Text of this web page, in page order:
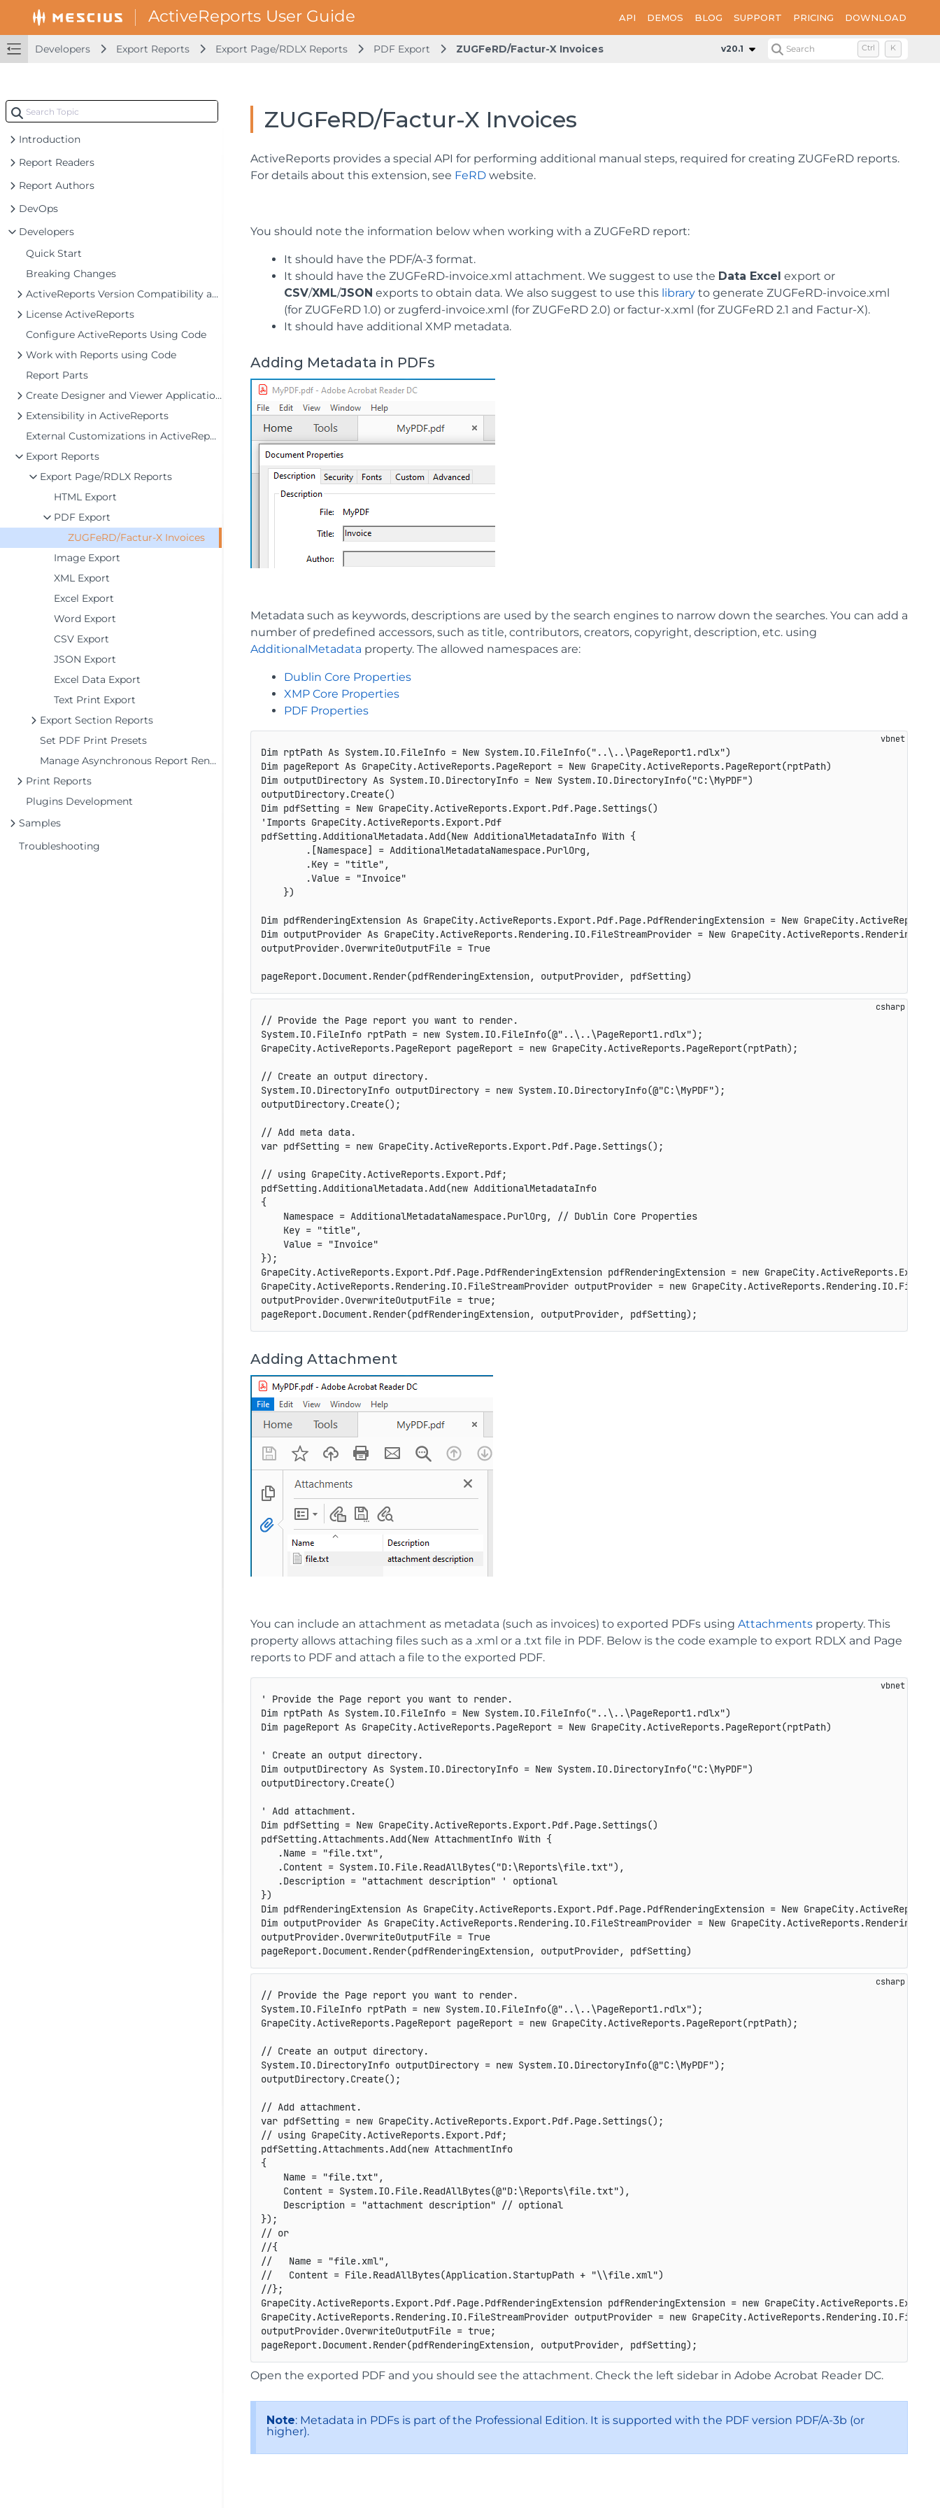
API DEMOS BLOG SUPPORT PRICING DOWNLOAD
Developers Export Reports Export Page/RDLX Reports PDF Export ZUGFeRD/Factur-X Invoices v20.1 Search Ctrl K
Introduction
Report Readers
Report Authors
DevOps
Developers
Quick Start
Breaking Changes
ActiveReports Version Compatibility and Migration
License ActiveReports
Configure ActiveReports Using Code
Work with Reports using Code
Report Parts
Create Designer and Viewer Applications
Extensibility in ActiveReports
External Customizations in ActiveReports
Export Reports
Export Page/RDLX Reports
HTML Export
PDF Export
ZUGFeRD/Factur-X Invoices
Image Export
XML Export
Excel Export
Word Export
CSV Export
JSON Export
Excel Data Export
Text Print Export
Export Section Reports
Set PDF Print Presets
Manage Asynchronous Report Rendering
Print Reports
Plugins Development
Samples
Troubleshooting
ZUGFeRD/Factur-X Invoices
ActiveReports provides a special API for performing additional manual steps, required for creating ZUGFeRD reports.
For details about this extension, see FeRD website.
You should note the information below when working with a ZUGFeRD report:
It should have the PDF/A-3 format.
It should have the ZUGFeRD-invoice.xml attachment. We suggest to use the Data Excel export or
CSV/XML/JSON exports to obtain data. We also suggest to use this library to generate ZUGFeRD-invoice.xml
(for ZUGFeRD 1.0) or zugferd-invoice.xml (for ZUGFeRD 2.0) or factur-x.xml (for ZUGFeRD 2.1 and Factur-X).
It should have additional XMP metadata.
Adding Metadata in PDFs
Metadata such as keywords, descriptions are used by the search engines to narrow down the searches. You can add a
number of predefined accessors, such as title, contributors, creators, copyright, description, etc. using
AdditionalMetadata property. The allowed namespaces are:
Dublin Core Properties
XMP Core Properties
PDF Properties
Dim rptPath As System.IO.FileInfo = New System.IO.FileInfo("..\..\PageReport1.rdlx")
Dim pageReport As GrapeCity.ActiveReports.PageReport = New GrapeCity.ActiveReports.PageReport(rptPath)
Dim outputDirectory As System.IO.DirectoryInfo = New System.IO.DirectoryInfo("C:\MyPDF")
outputDirectory.Create()
Dim pdfSetting = New GrapeCity.ActiveReports.Export.Pdf.Page.Settings()
'Imports GrapeCity.ActiveReports.Export.Pdf
pdfSetting.AdditionalMetadata.Add(New AdditionalMetadataInfo With {
        .[Namespace] = AdditionalMetadataNamespace.PurlOrg,
        .Key = "title",
        .Value = "Invoice"
    })
Dim pdfRenderingExtension As GrapeCity.ActiveReports.Export.Pdf.Page.PdfRenderingExtension = New
Dim outputProvider As GrapeCity.ActiveReports.Rendering.IO.FileStreamProvider = New
outputProvider.OverwriteOutputFile = True
pageReport.Document.Render(pdfRenderingExtension, outputProvider, pdfSetting)
// Provide the Page report you want to render.
System.IO.FileInfo rptPath = new System.IO.FileInfo(@"..\..\PageReport1.rdlx") ;
GrapeCity.ActiveReports.PageReport pageReport = new GrapeCity.ActiveReports.PageReport(rptPath) ;
// Create an output directory.
System.IO.DirectoryInfo outputDirectory = new System.IO.DirectoryInfo(@"C:\MyPDF") ;
outputDirectory.Create() ;
// Add meta data.
var pdfSetting = new GrapeCity.ActiveReports.Export.Pdf.Page.Settings() ;
// using GrapeCity.ActiveReports.Export.Pdf;
pdfSetting .AdditionalMetadata.Add(new AdditionalMetadataInfo
{
    Namespace
= AdditionalMetadataNamespace.PurlOrg ,
// Dublin Core Properties
    Key
= "title" ,
    Value
= "Invoice"
}) ;
GrapeCity.ActiveReports.Export.Pdf.Page.PdfRenderingExtension pdfRenderingExtension = new GrapeCity.ActiveReports.Export
GrapeCity.ActiveReports.Rendering .IO.FileStreamProvider outputProvider = new GrapeCity.ActiveReports.Rendering .IO.
outputProvider.OverwriteOutputFile = true;
pageReport.Document.Render(pdfRenderingExtension, outputProvider, pdfSetting) ;
Adding Attachment
You can include an attachment as metadata (such as invoices) to exported PDFs using Attachments property. This
property allows attaching files such as a .xml or a .txt file in PDF. Below is the code example to export RDLX and Page
reports to PDF and attach a file to the exported PDF.
' Provide the Page report you want to render.
Dim rptPath As System.IO.FileInfo = New System.IO.FileInfo("..\..\PageReport1.rdlx")
Dim pageReport As GrapeCity.ActiveReports.PageReport = New GrapeCity.ActiveReports.PageReport(rptPath)
' Create an output directory.
Dim outputDirectory As System.IO.DirectoryInfo = New System.IO.DirectoryInfo("C:\MyPDF")
outputDirectory.Create()
' Add attachment.
Dim pdfSetting = New GrapeCity.ActiveReports.Export.Pdf.Page.Settings()
pdfSetting.Attachments.Add(New AttachmentInfo With {
   .Name = "file.txt",
   .Content = System.IO.File.ReadAllBytes("D:\Reports\file.txt"),
   .Description = "attachment description" ' optional
})
Dim pdfRenderingExtension As GrapeCity.ActiveReports.Export.Pdf.Page.PdfRenderingExtension = New
Dim outputProvider As GrapeCity.ActiveReports.Rendering.IO.FileStreamProvider = New
outputProvider.OverwriteOutputFile = True
pageReport.Document.Render(pdfRenderingExtension, outputProvider, pdfSetting)
// Provide the Page report you want to render.
System.IO.FileInfo rptPath = new System.IO.FileInfo(@"..\..\PageReport1.rdlx") ;
GrapeCity.ActiveReports.PageReport pageReport = new GrapeCity.ActiveReports.PageReport(rptPath) ;
// Create an output directory.
System.IO.DirectoryInfo outputDirectory = new System.IO.DirectoryInfo(@"C:\MyPDF") ;
outputDirectory.Create() ;
// Add attachment.
var pdfSetting = new GrapeCity.ActiveReports.Export.Pdf.Page.Settings() ;
// using GrapeCity.ActiveReports.Export.Pdf;
pdfSetting .Attachments.Add(new AttachmentInfo
{
    Name
= "file.txt" ,
    Content
= System.IO.File.ReadAllBytes(@"D:\Reports\file.txt") ,
    Description
= "attachment description"
// optional
}) ;
// or
//{
//   Name = "file.xml",
//   Content = File.ReadAllBytes(Application.StartupPath + "\\file.xml")
//};
GrapeCity.ActiveReports.Export.Pdf.Page.PdfRenderingExtension pdfRenderingExtension = new GrapeCity.ActiveReports.Export
GrapeCity.ActiveReports.Rendering .IO.FileStreamProvider outputProvider = new GrapeCity.ActiveReports.Rendering .IO.
outputProvider.OverwriteOutputFile = true;
pageReport.Document.Render(pdfRenderingExtension, outputProvider, pdfSetting) ;
Open the exported PDF and you should see the attachment. Check the left sidebar in Adobe Acrobat Reader DC.
Note: Metadata in PDFs is part of the Professional Edition. It is supported with the PDF version PDF/A-3b (or
higher).